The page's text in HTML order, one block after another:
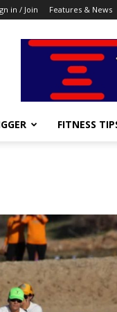
in / Join Features & News
FITNESS